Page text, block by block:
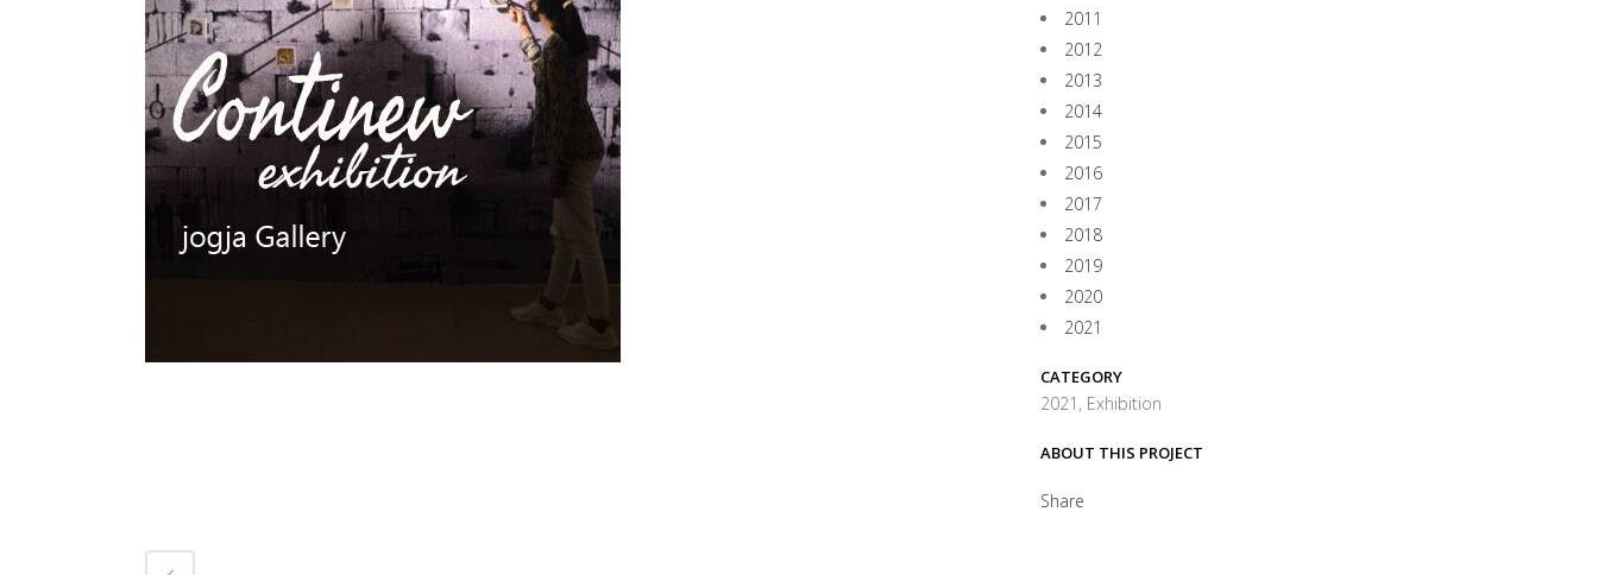
2011
2012
2013
2014
2015
2016
2017
2018
2019
2020
2021
CATEGORY
2021, Exhibition
ABOUT THIS PROJECT
Share